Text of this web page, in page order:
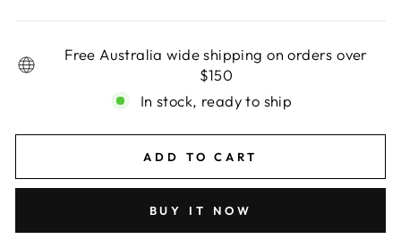
Free Australia wide shipping on orders over
$150
In stock, ready to ship
ADD TO CART
BUY IT NOW